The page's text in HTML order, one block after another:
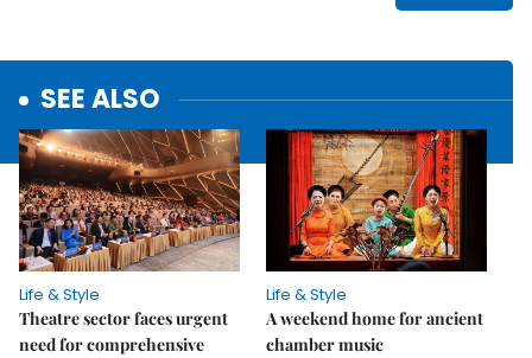
SEE ALSO
Life & Style
Theatre sector faces urgent
need for comprehensive
Life & Style
A weekend home for ancient
chamber music